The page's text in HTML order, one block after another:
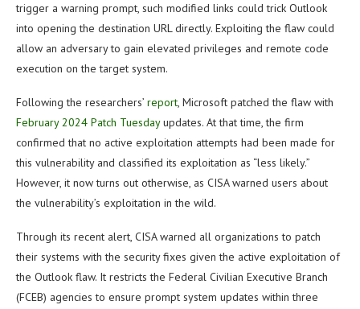
trigger a warning prompt, such modified links could trick Outlook
into opening the destination URL directly. Exploiting the flaw could
allow an adversary to gain elevated privileges and remote code
execution on the target system.
Following the researchers’ report, Microsoft patched the flaw with
February 2024 Patch Tuesdayupdates. At that time, the firm
confirmed that no active exploitation attempts had been made for
this vulnerability and classified its exploitation as “less likely.”
However, it now turns out otherwise, as CISA warned users about
the vulnerability’s exploitation in the wild.
Through its recent alert, CISA warned all organizations to patch
their systems with the security fixes given the active exploitation of
the Outlook flaw. It restricts the Federal Civilian Executive Branch
(FCEB) agencies to ensure prompt system updates within three